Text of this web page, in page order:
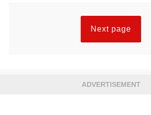
Next page
ADVERTISEMENT